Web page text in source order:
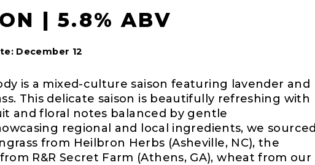
| 5.8% ABV
December 12
is a mixed-culture saison featuring lavender and
This delicate saison is beautifully refreshing with
and floral notes balanced by gentle
regional and local ingredients, we sourced
from Heilbron Herbs (Asheville, NC), the
R&R Secret Farm (Athens, GA), wheat from our